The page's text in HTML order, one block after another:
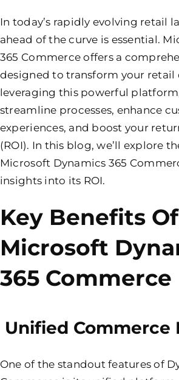
In today’s rapidly evolving retail
ahead of the curve is essential.
365 Commerce offers a
designed to transform your retail
leveraging this powerful
streamline processes, enhance
experiences, and boost your
(ROI). In this blog, we’ll explore
Microsoft Dynamics 365
insights into its ROI.
Key Benefits Of
Microsoft
365 Commerce
Unified Commerce
One of the standout features of